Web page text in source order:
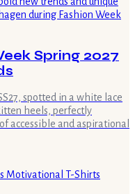
Spring 2027
spotted in a white lace
heels, perfectly
accessible and aspirational